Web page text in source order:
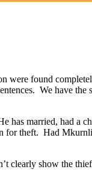
were found
We have the
has married, had a
for theft. Had
clearly show the